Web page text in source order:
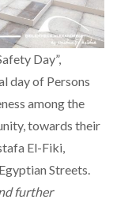
Day”,
day of Persons
among the
towards their
El-Fiki,
Streets.
further